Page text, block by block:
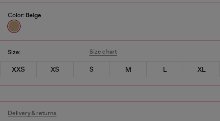
Color: Beige
Size: Size chart
XXS XS S M L XL
Delivery & returns